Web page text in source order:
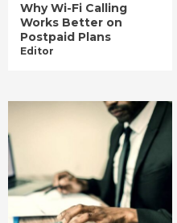
Why Wi-Fi Calling
Works Better on
Postpaid Plans
Editor